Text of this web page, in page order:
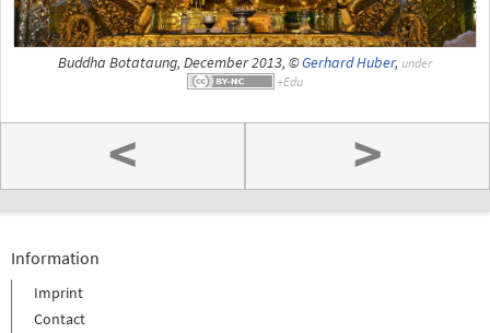
Buddha Botataung, December 2013, ©Gerhard Huber, under
< >
Information
Imprint
Contact